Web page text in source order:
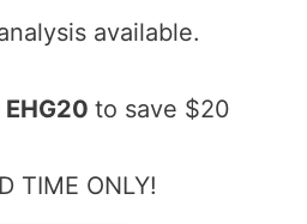
available.
EHG20 to save $20
TIME ONLY!